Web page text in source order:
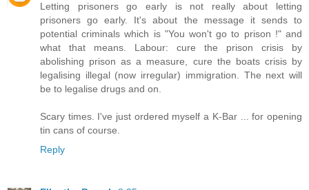
Letting prisoners go early is not really about letting
prisoners go early. It's about the message it sends to
potential criminals which is "You won't go to prison !" and
what that means. Labour: cure the prison crisis by
abolishing prison as a measure, cure the boats crisis by
legalising illegal (now irregular) immigration. The next will
be to legalise drugs and on.
Scary times. I've just ordered myself a K-Bar ... for opening
tin cans of course.
Reply